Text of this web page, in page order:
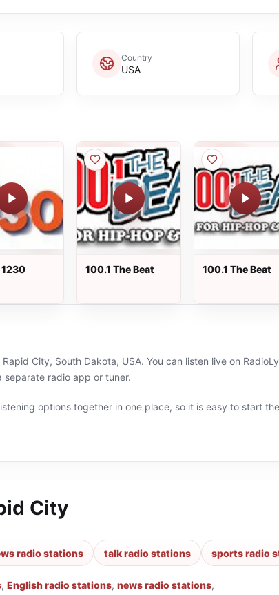
Country
USA
1230 100.1 The Beat 100.1 The Beat
City, South Dakota, USA. You can listen live on
separate radio app or tuner.
options together in one place, so it is easy to start
City
radio stations talk radio stations sports radio
, English radio stations, news radio stations,